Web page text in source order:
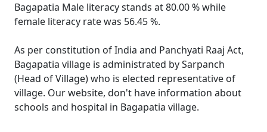
Bagapatia Male literacy stands at 80.00 % while
female literacy rate was 56.45 %.
As per constitution of India and Panchyati Raaj Act,
Bagapatia village is administrated by Sarpanch
(Head of Village) who is elected representative of
village. Our website, don't have information about
schools and hospital in Bagapatia village.